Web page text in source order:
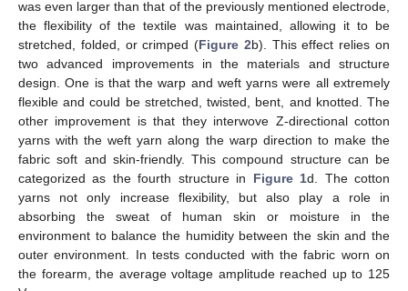
was even larger than that of the previously mentioned electrode,
the flexibility of the textile was maintained, allowing it to be
stretched, folded, or crimped (Figure 2b). This effect relies on
two advanced improvements in the materials and structure
design. One is that the warp and weft yarns were all extremely
flexible and could be stretched, twisted, bent, and knotted. The
other improvement is that they interwove Z-directional cotton
yarns with the weft yarn along the warp direction to make the
fabric soft and skin-friendly. This compound structure can be
categorized as the fourth structure in Figure 1d. The cotton
yarns not only increase flexibility, but also play a role in
absorbing the sweat of human skin or moisture in the
environment to balance the humidity between the skin and the
outer environment. In tests conducted with the fabric worn on
the forearm, the average voltage amplitude reached up to 125